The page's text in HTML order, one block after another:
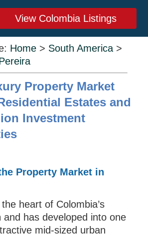
View Colombia Listings
Home > South America >
Property Market
Estates and
Investment
Property Market in
heart of Colombia’s
and has developed into one
mid-sized urban